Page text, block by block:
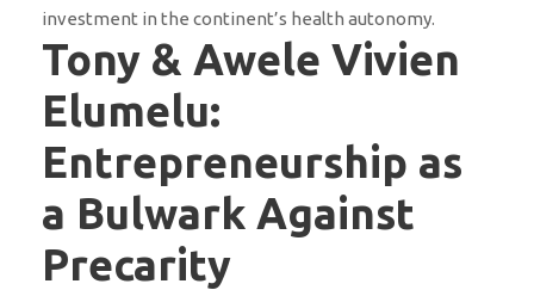
investment in the continent’s health autonomy.
Tony & Awele Vivien
Elumelu:
Entrepreneurship as
a Bulwark Against
Precarity